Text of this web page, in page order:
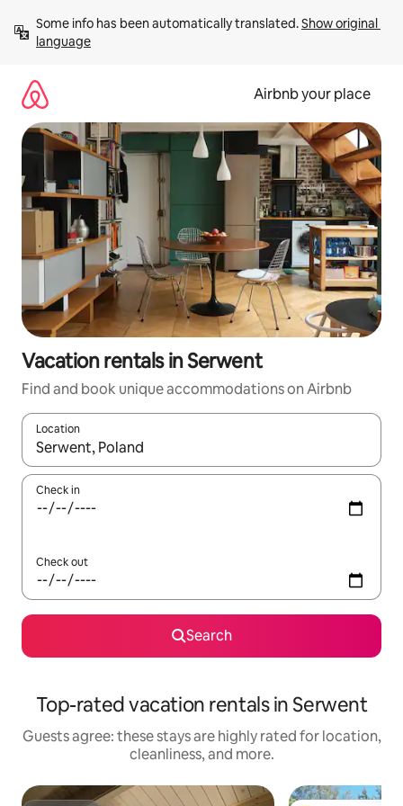
content
Some info has been automatically translated. Show original
language
Airbnb your place
Vacation rentals in Serwent
Find and book unique accommodations on Airbnb
Location
When results are available, navigate with up and down arrow
Check in
Check out
Search
Top-rated vacation rentals in Serwent
Guests agree: these stays are highly rated for location,
cleanliness, and more.